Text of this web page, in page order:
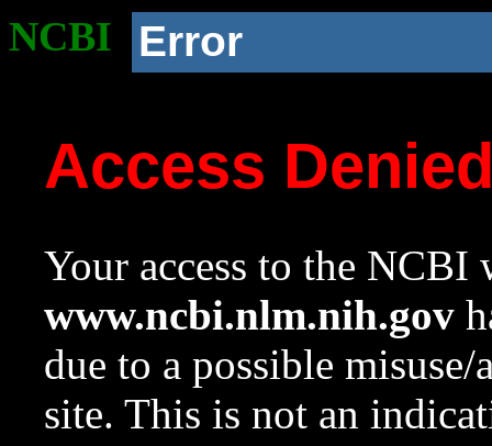
NCBI Error
Access
Your access to the NCBI
www.ncbi.nlm.nih.gov
due to a possible
site. This is not an